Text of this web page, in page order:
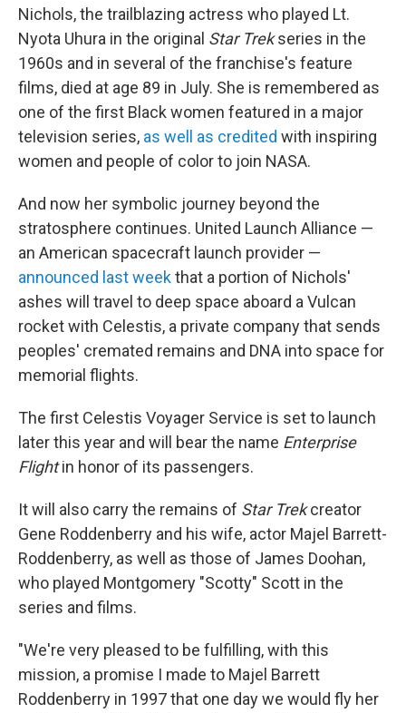
Nichols, the trailblazing actress who played Lt.
Nyota Uhura in the original Star Trekseries in the
1960s and in several of the franchise's feature
films, died at age 89 in July. She is remembered as
one of the first Black women featured in a major
television series, as well as credited with inspiring
women and people of color to join NASA.
And now her symbolic journey beyond the
stratosphere continues. United Launch Alliance —
an American spacecraft launch provider —
announced last weekthat a portion of Nichols'
ashes will travel to deep space aboard a Vulcan
rocket with Celestis, a private company that sends
peoples' cremated remains and DNA into space for
memorial flights.
The first Celestis Voyager Service is set to launch
later this year and will bear the name Enterprise
Flightin honor of its passengers.
It will also carry the remains of Star Trekcreator
Gene Roddenberry and his wife, actor Majel Barrett-
Roddenberry, as well as those of James Doohan,
who played Montgomery "Scotty" Scott in the
series and films.
"We're very pleased to be fulfilling, with this
mission, a promise I made to Majel Barrett
Roddenberry in 1997 that one day we would fly her